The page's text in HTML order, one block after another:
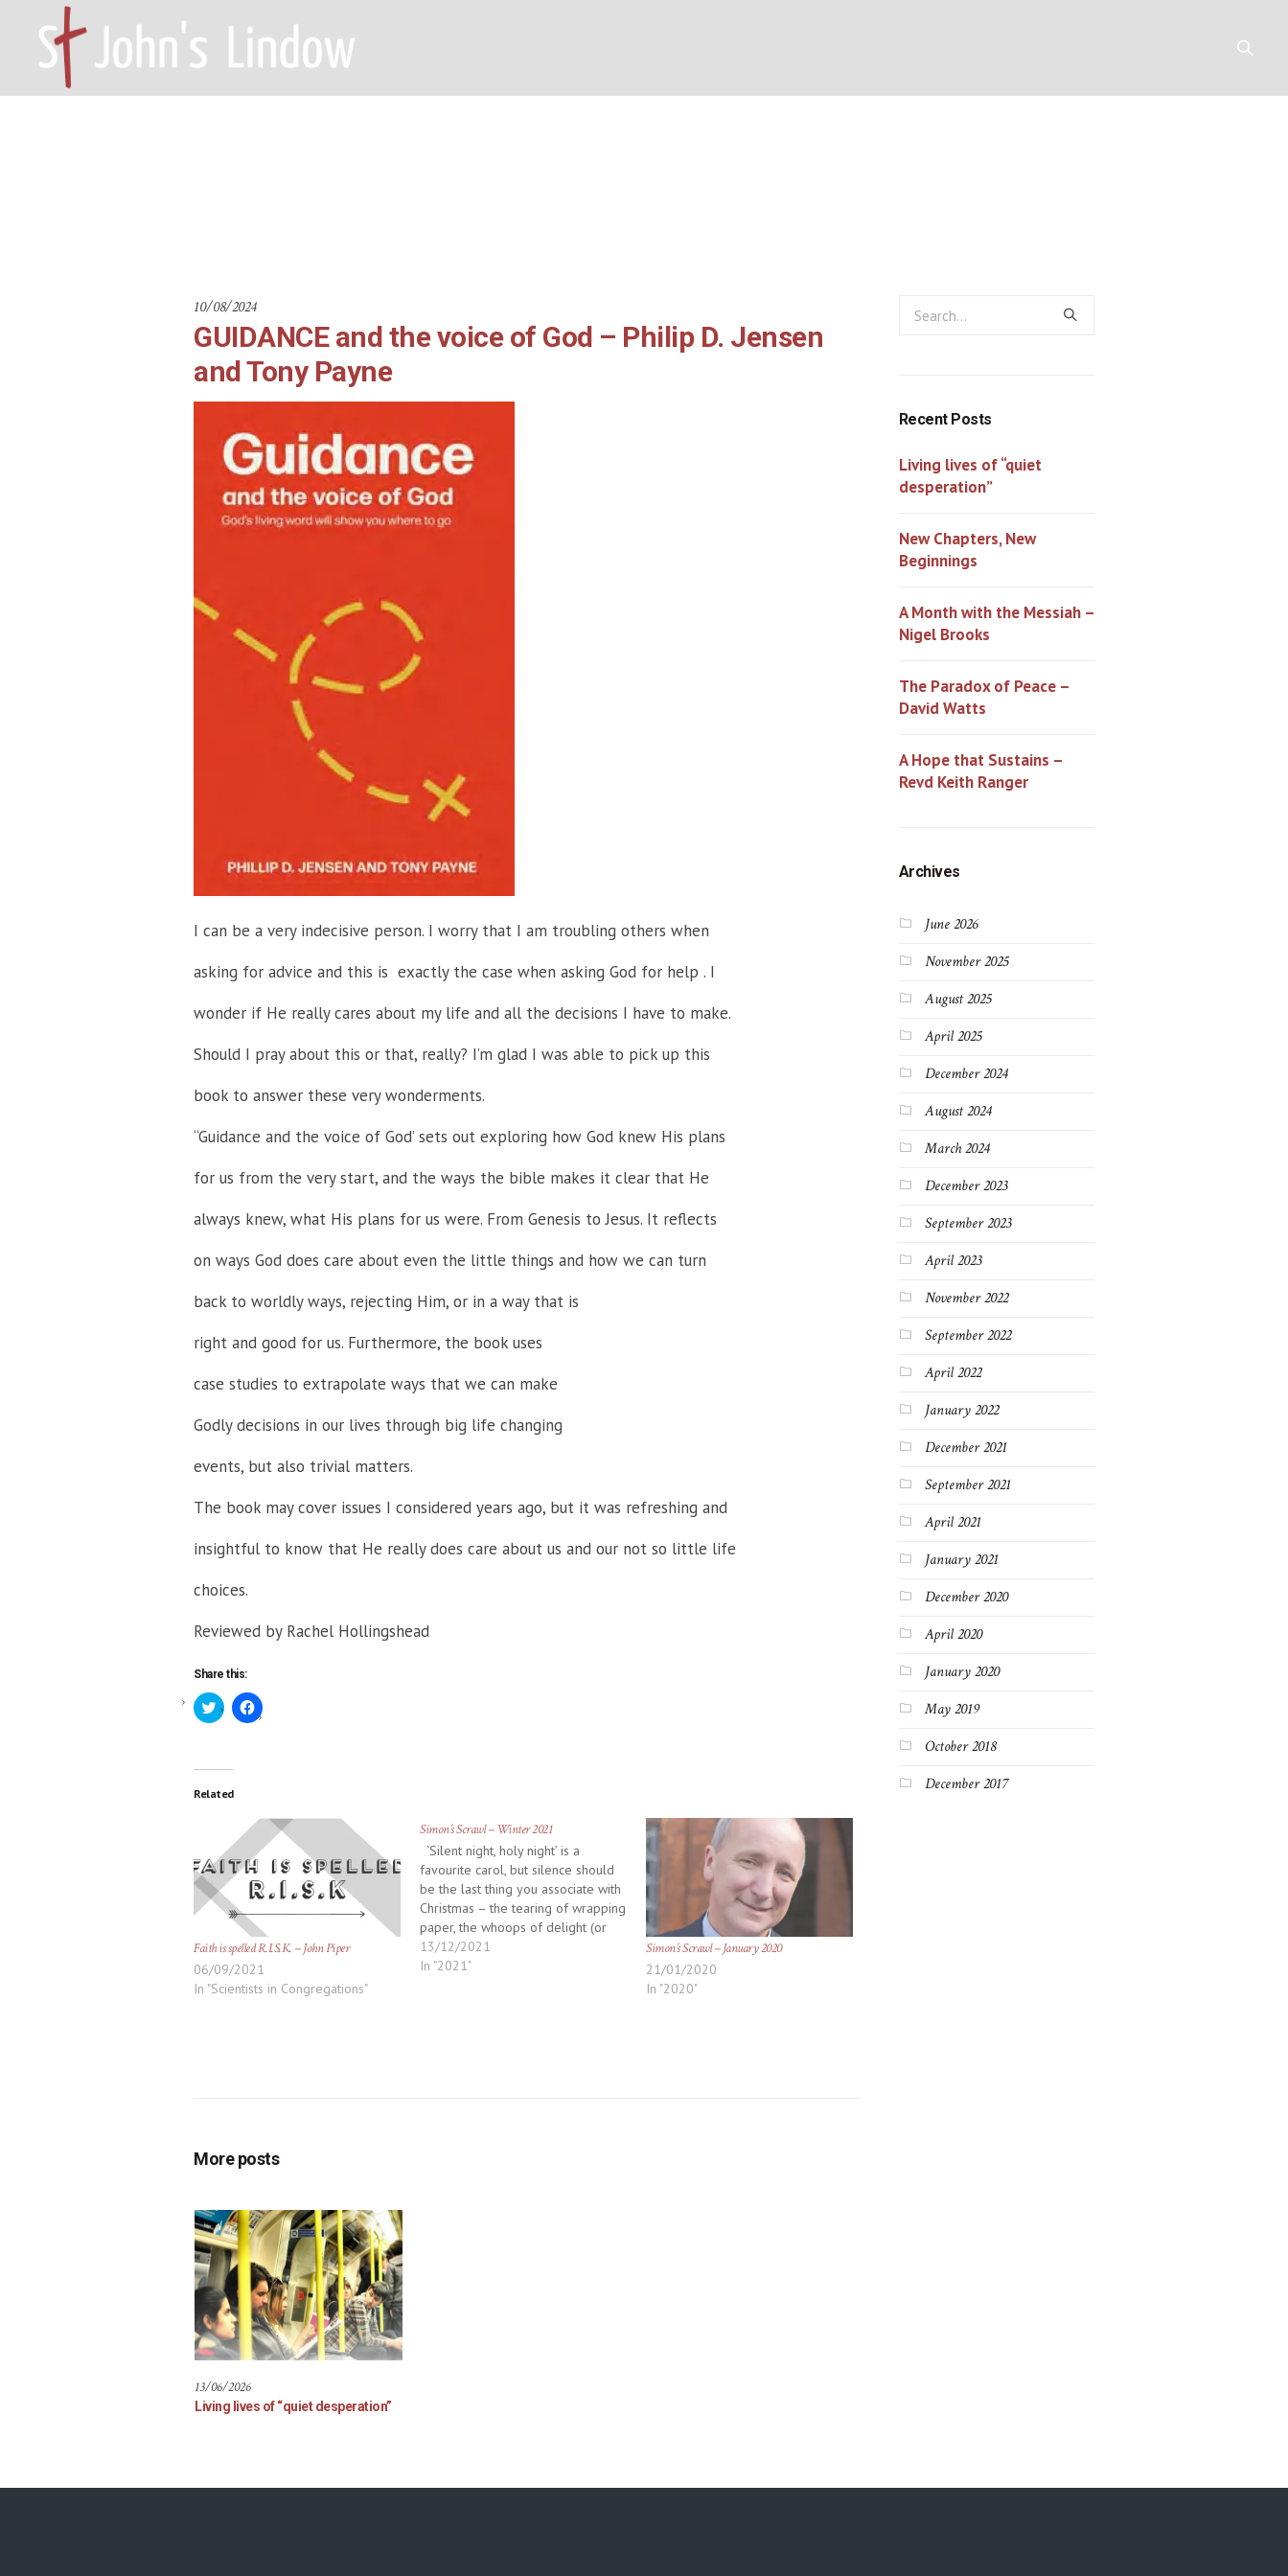
10/08/2024
GUIDANCE and the voice of God – Philip D. Jensen
and Tony Payne
I can be a very indecisive person. I worry that I am troubling others when
asking for advice and this is exactly the case when asking God for help . I
wonder if He really cares about my life and all the decisions I have to make.
Should I pray about this or that, really? I’m glad I was able to pick up this
book to answer these very wonderments.
“Guidance and the voice of God’ sets out exploring how God knew His plans
for us from the very start, and the ways the bible makes it clear that He
always knew, what His plans for us were. From Genesis to Jesus. It reflects
on ways God does care about even the little things and how we can turn
back to worldly ways, rejecting Him, or in a way that is
right and good for us. Furthermore, the book uses
case studies to extrapolate ways that we can make
Godly decisions in our lives through big life changing
events, but also trivial matters.
The book may cover issues I considered years ago, but it was refreshing and
insightful to know that He really does care about us and our not so little life
choices.
Reviewed by Rachel Hollingshead
Share this:
Click
to
(Opens
new
Click
to
Related
Faith is spelled R.I.S.K. – John Piper
06/09/2021
In "Scientists in Congregations"
Simon’s Scrawl – Winter 2021
‘Silent night, holy night’ is a
favourite carol, but silence should
be the last thing you associate with
Christmas – the tearing of wrapping
paper, the whoops of delight (or
dismay) as contents are discovered,
not to mention the shrieks from the
13/12/2021
In "2021"
Simon’s Scrawl – January 2020
21/01/2020
In "2020"
More posts
13/06/2026
Living lives of “quiet desperation”
Recent Posts
Living lives of “quiet
desperation”
New Chapters, New
Beginnings
A Month with the Messiah –
Nigel Brooks
The Paradox of Peace –
David Watts
A Hope that Sustains –
Revd Keith Ranger
Archives
June 2026
November 2025
August 2025
April 2025
December 2024
August 2024
March 2024
December 2023
September 2023
April 2023
November 2022
September 2022
April 2022
January 2022
December 2021
September 2021
April 2021
January 2021
December 2020
April 2020
January 2020
May 2019
October 2018
December 2017